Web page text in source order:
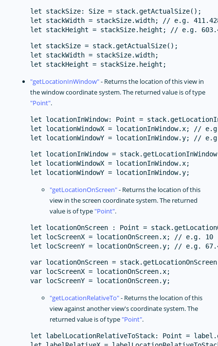
let stackSize: Size = stack.getActualSize();
let stackWidth = stackSize.width; // e.g.
let stackSize = stack.getActualSize();
let stackWidth = stackSize.width;
getLocationInWindow - Returns the location of this view in
the window coordinate system. The returned value is of type
Point .
let locationInWindow: Point =
let locationWindowX = locationInWindow.x; //
let locationInWindow =
let locationWindowX = locationInWindow.x;
getLocationOnScreen - Returns the location of this
view in the screen coordinate system. The returned
value is of type Point .
let locationOnScreen : Point =
let locScreenX = locationOnScreen.x; // e.g. 10
var locationOnScreen =
var locScreenX = locationOnScreen.x;
getLocationRelativeTo - Returns the location of this
view against another view's coordinate system. The
returned value is of type Point .
let labelLocationRelativeToStack: Point =